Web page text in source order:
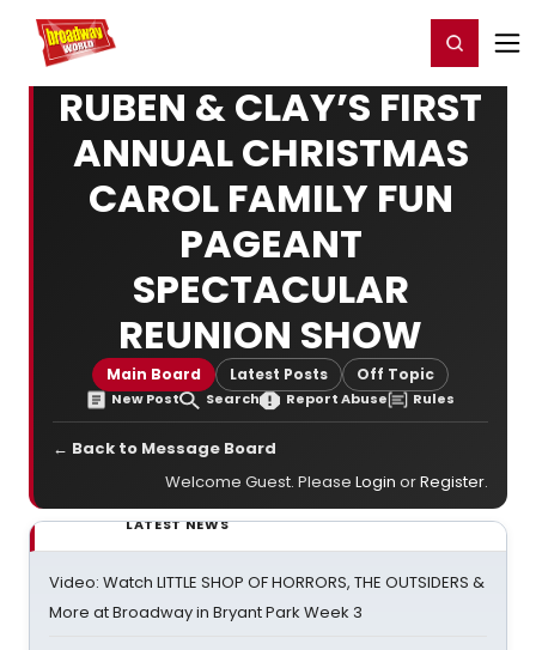
Home For You Register/Login
RUBEN & CLAY’S FIRST
ANNUAL CHRISTMAS
CAROL FAMILY FUN
PAGEANT
SPECTACULAR
REUNION SHOW
Main Board Latest Posts Off Topic
New Post Search Report Abuse Rules
← Back to Message Board
Welcome Guest. Please Login orRegister.
LATEST NEWS
Video: Watch LITTLE SHOP OF HORRORS, THE OUTSIDERS &
More at Broadway in Bryant Park Week 3